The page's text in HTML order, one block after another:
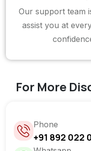
Our support team
assist you at
For More
Phone
+91 892 022